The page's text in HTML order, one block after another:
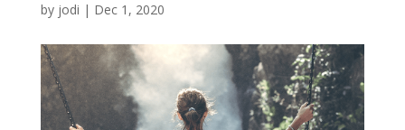
by jodi | Dec 1, 2020